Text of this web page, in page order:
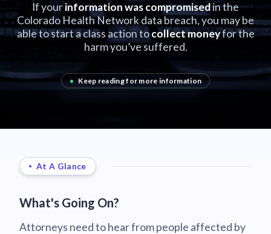
If yourinformation was compromisedin the
Colorado Health Network data breach, you may be
able to start a class action tocollect moneyfor the
harm you’ve suffered.
• Keep reading for more information
At A Glance
What's Going On?
Attorneys need to hear from people affected by